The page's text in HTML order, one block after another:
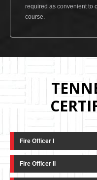
required as convenient to
course.
Fire Officer I
This course is based
Fire Officer
Fire Officer II